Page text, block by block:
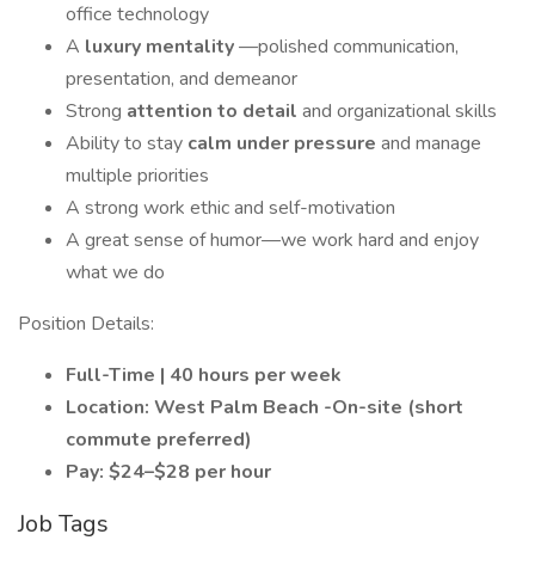
office technology
A luxury mentality—polished communication,
presentation, and demeanor
Strong attention to detail and organizational skills
Ability to stay calm under pressure and manage
multiple priorities
A strong work ethic and self-motivation
A great sense of humor—we work hard and enjoy
what we do
Position Details:
Full-Time | 40 hours per week
Location: West Palm Beach -On-site (short
commute preferred)
Pay: $24–$28 per hour
Job Tags